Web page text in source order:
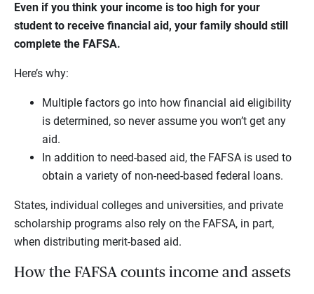
Even if you think your income is too high for your
student to receive financial aid, your family should still
complete the FAFSA.
Here’s why:
Multiple factors go into how financial aid eligibility
is determined, so never assume you won’t get any
aid.
In addition to need-based aid, the FAFSA is used to
obtain a variety of non-need-based federal loans.
States, individual colleges and universities, and private
scholarship programs also rely on the FAFSA, in part,
when distributing merit-based aid.
How the FAFSA counts income and assets